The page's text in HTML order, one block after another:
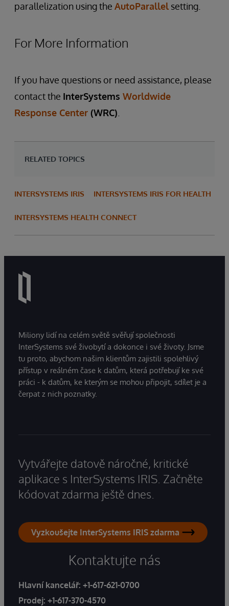
parallelization using the AutoParallel setting.
For More Information
If you have questions or need assistance, please
contact the InterSystems Worldwide
Response Center (WRC)
RELATED TOPICS
INTERSYSTEMS IRIS INTERSYSTEMS IRIS FOR HEALTH
INTERSYSTEMS HEALTH CONNECT
Miliony lidí na celém světě svěřují společnosti
InterSystems své živobytí a dokonce i své životy. Jsme
tu proto, abychom našim klientům zajistili spolehlivý
přístup v reálném čase k datům, která potřebují ke své
práci - k datům, ke kterým se mohou připojit, sdílet je a
čerpat z nich poznatky.
Vytvářejte datově náročné, kritické
aplikace s InterSystems IRIS. Začněte
kódovat zdarma ještě dnes.
Vyzkoušejte InterSystems IRIS zdarma
Kontaktujte nás
Hlavní kancelář: +1-617-621-0700
Prodej: +1-617-370-4570